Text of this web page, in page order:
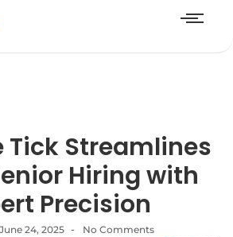
Tick Streamlines
Hiring with
Precision
June 24, 2025 - No Comments